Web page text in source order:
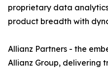
proprietary data
product breadth with
Allianz Partners - the
Allianz Group, delivering